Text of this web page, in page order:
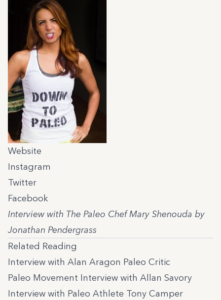
Website
Instagram
Twitter
Facebook
Interview with The Paleo Chef Mary Shenouda by
Jonathan Pendergrass
Related Reading
Interview with Alan Aragon Paleo Critic
Paleo Movement Interview with Allan Savory
Interview with Paleo Athlete Tony Camper